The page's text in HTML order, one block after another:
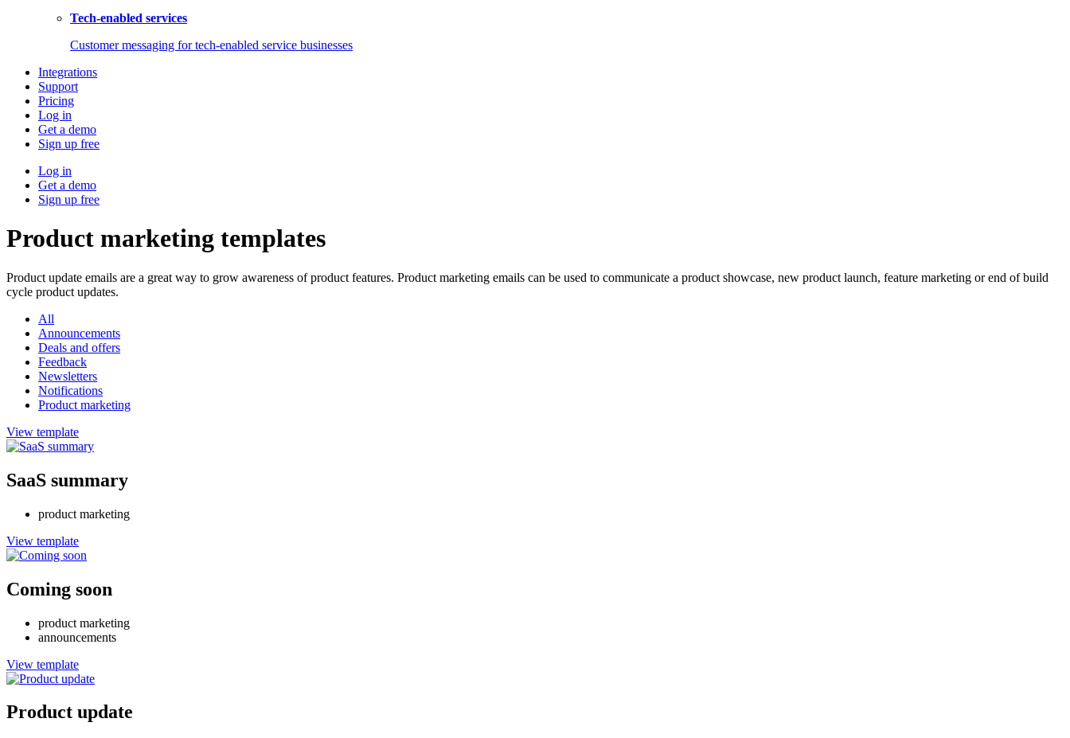
Tech-enabled services
Customer messaging for tech-enabled service businesses
Integrations
Support
Pricing
Log in
Get a demo
Sign up free
Log in
Get a demo
Sign up free
Product marketing templates
Product update emails are a great way to grow awareness of product features. Product marketing emails can be used to communicate a product showcase, new product launch, feature marketing or end of build
cycle product updates.
All
Announcements
Deals and offers
Feedback
Newsletters
Notifications
Product marketing
View template
SaaS summary
product marketing
View template
Coming soon
product marketing
announcements
View template
Product update